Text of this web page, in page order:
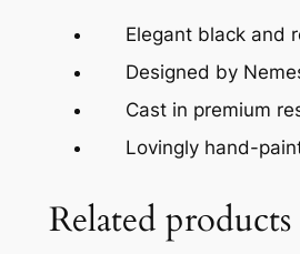
Elegant black and
Designed by
Cast in premium
Lovingly hand-
Related products